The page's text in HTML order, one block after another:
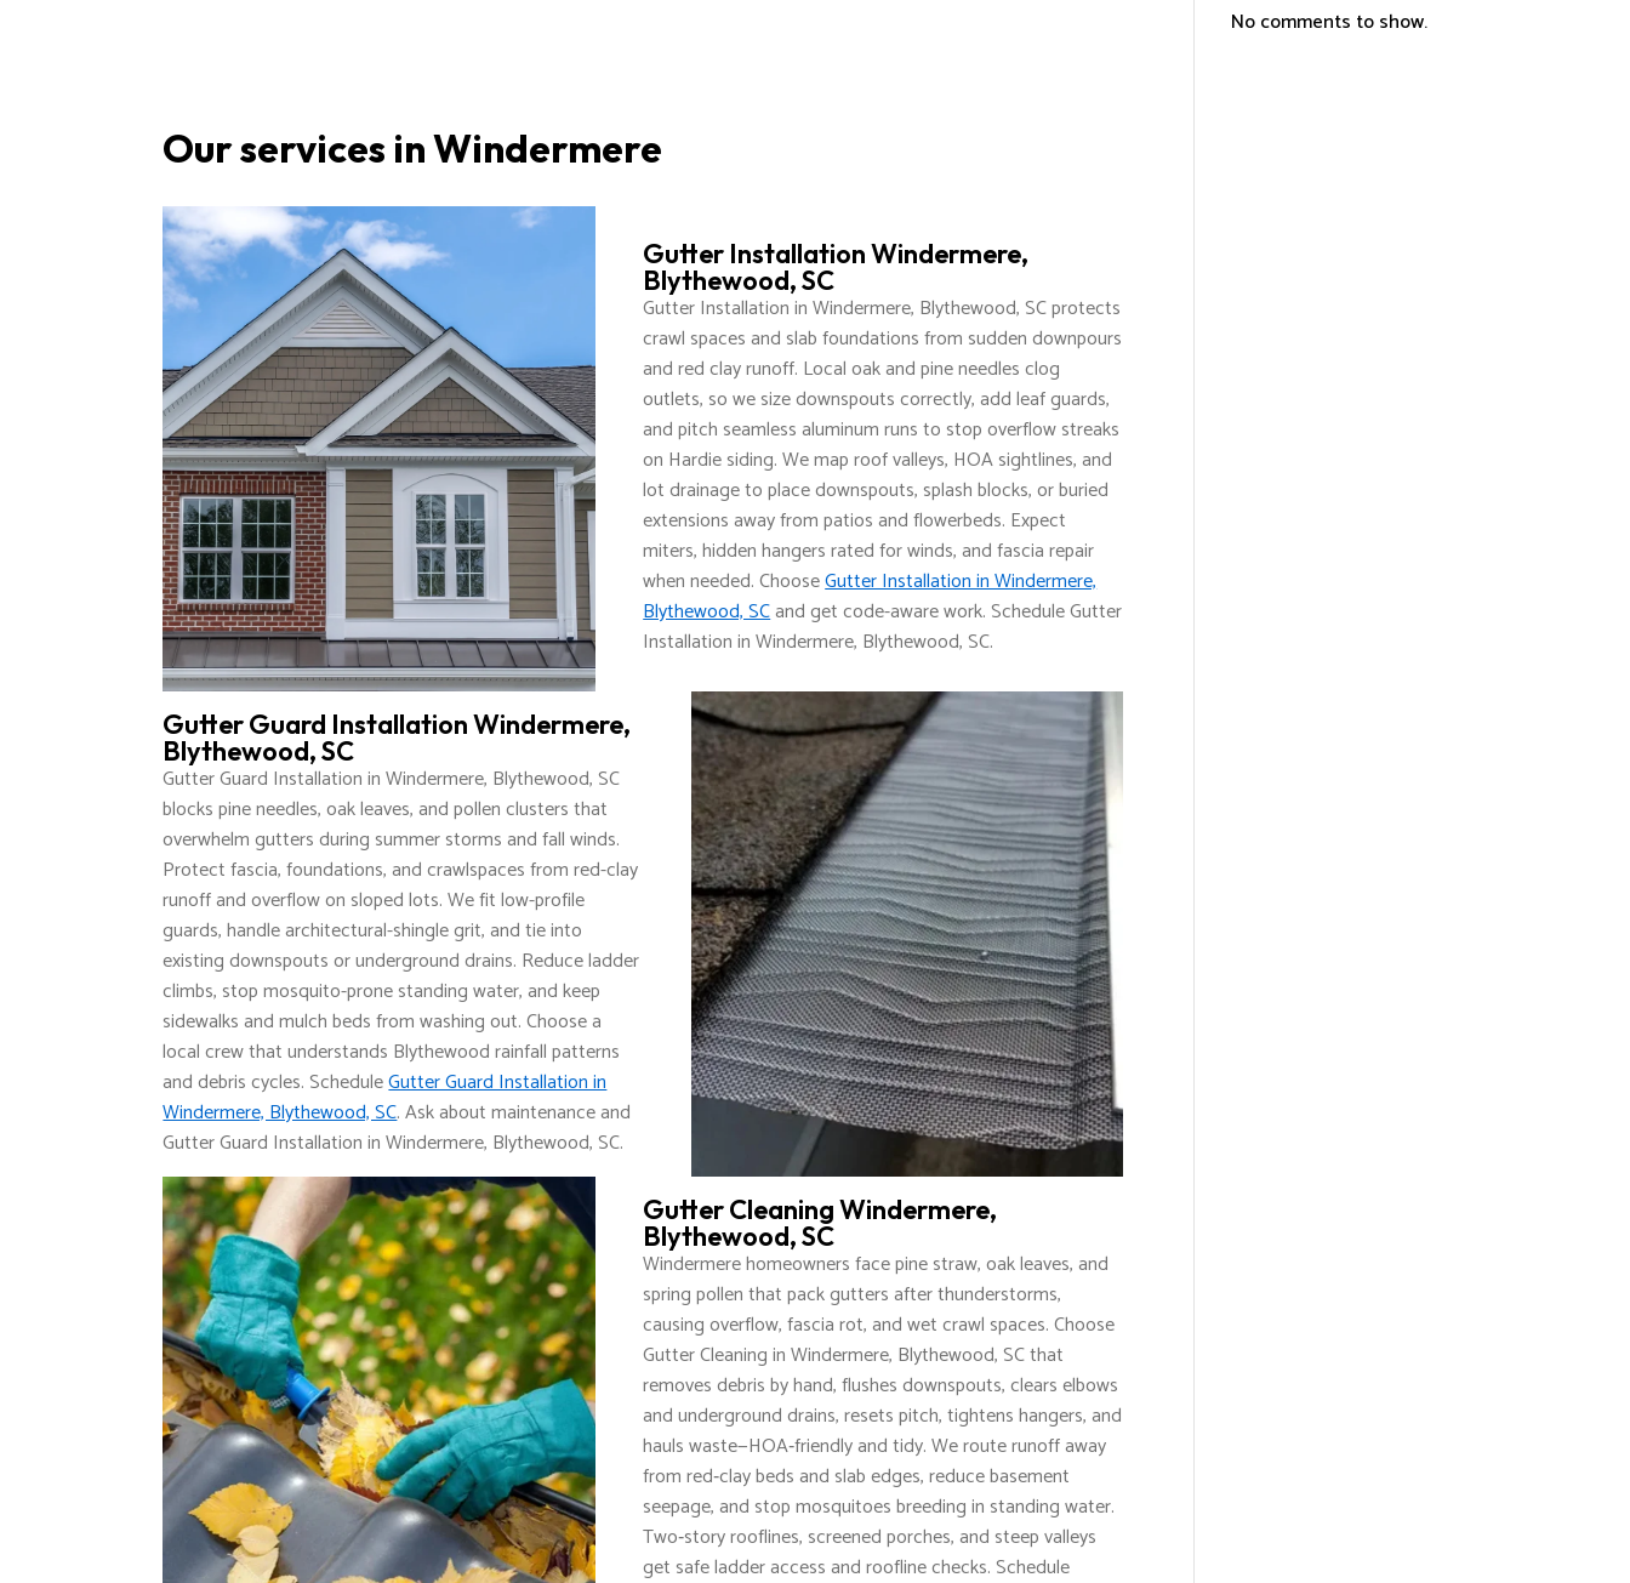
Our services in Windermere
Gutter Installation Windermere,
Blythewood, SC
Gutter Installation in Windermere, Blythewood, SC protects
crawl spaces and slab foundations from sudden downpours
and red clay runoff. Local oak and pine needles clog
outlets, so we size downspouts correctly, add leaf guards,
and pitch seamless aluminum runs to stop overflow streaks
on Hardie siding. We map roof valleys, HOA sightlines, and
lot drainage to place downspouts, splash blocks, or buried
extensions away from patios and flowerbeds. Expect
miters, hidden hangers rated for winds, and fascia repair
when needed. ChooseGutter Installation in Windermere,
Blythewood, SCand get code-aware work. Schedule Gutter
Installation in Windermere, Blythewood, SC.
Gutter Guard Installation Windermere,
Blythewood, SC
Gutter Guard Installation in Windermere, Blythewood, SC
blocks pine needles, oak leaves, and pollen clusters that
overwhelm gutters during summer storms and fall winds.
Protect fascia, foundations, and crawlspaces from red-clay
runoff and overflow on sloped lots. We fit low-profile
guards, handle architectural-shingle grit, and tie into
existing downspouts or underground drains. Reduce ladder
climbs, stop mosquito-prone standing water, and keep
sidewalks and mulch beds from washing out. Choose a
local crew that understands Blythewood rainfall patterns
and debris cycles. ScheduleGutter Guard Installation in
Windermere, Blythewood, SC. Ask about maintenance and
Gutter Guard Installation in Windermere, Blythewood, SC.
Gutter Cleaning Windermere,
Blythewood, SC
Windermere homeowners face pine straw, oak leaves, and
spring pollen that pack gutters after thunderstorms,
causing overflow, fascia rot, and wet crawl spaces. Choose
Gutter Cleaning in Windermere, Blythewood, SC that
removes debris by hand, flushes downspouts, clears elbows
and underground drains, resets pitch, tightens hangers, and
hauls waste—HOA‑friendly and tidy. We route runoff away
from red‑clay beds and slab edges, reduce basement
seepage, and stop mosquitoes breeding in standing water.
Two‑story rooflines, screened porches, and steep valleys
get safe ladder access and roofline checks. Schedule
No comments to show.